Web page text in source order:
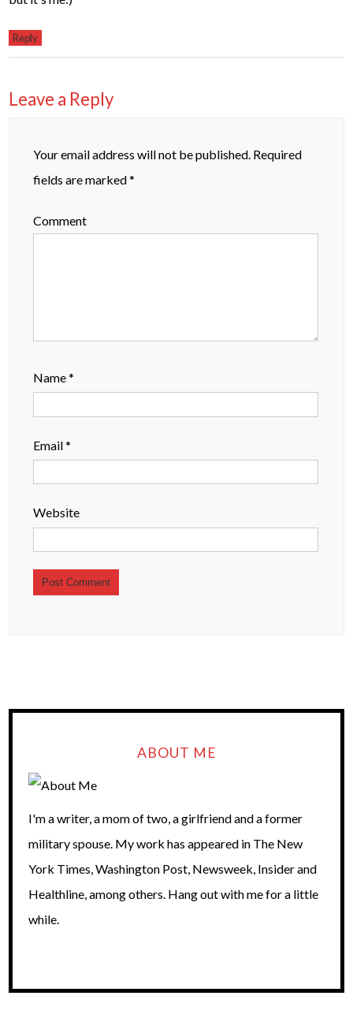
Reply
Leave a Reply
Your email address will not be published. Required
fields are marked*
Comment
Name*
Email*
Website
ABOUT ME
I'm a writer, a mom of two, a girlfriend and a former
military spouse. My work has appeared in The New
York Times, Washington Post, Newsweek, Insider and
Healthline, among others. Hang out with me for a little
while.